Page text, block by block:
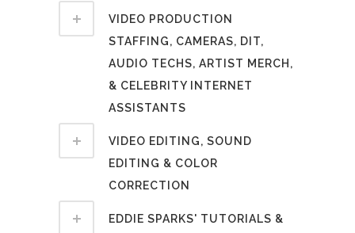
VIDEO PRODUCTION
STAFFING, CAMERAS, DIT,
AUDIO TECHS, ARTIST MERCH,
& CELEBRITY INTERNET
ASSISTANTS
VIDEO EDITING, SOUND
EDITING & COLOR
CORRECTION
EDDIE SPARKS' TUTORIALS &